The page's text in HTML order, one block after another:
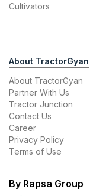
Cultivators
About TractorGyan
About TractorGyan
Partner With Us
Tractor Junction
Contact Us
Career
Privacy Policy
Terms of Use
By Rapsa Group